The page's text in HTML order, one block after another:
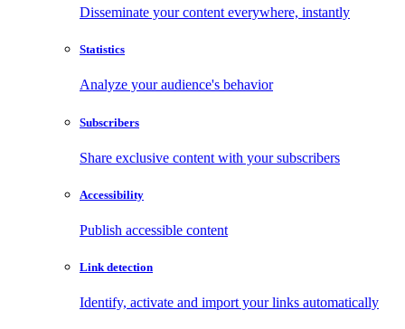
Disseminate your content everywhere, instantly
Statistics
Analyze your audience's behavior
Subscribers
Share exclusive content with your subscribers
Accessibility
Publish accessible content
Link detection
Identify, activate and import your links automatically